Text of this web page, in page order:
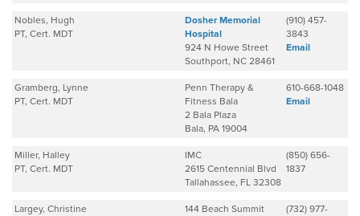
Nobles, Hugh
PT, Cert. MDT
Dosher Memorial
Hospital
924 N Howe Street
Southport, NC 28461
(910) 457-
3843
Email
Gramberg, Lynne
PT, Cert. MDT
Penn Therapy &
Fitness Bala
2 Bala Plaza
Bala, PA 19004
610-668-1048
Email
Miller, Halley
PT, Cert. MDT
IMC
2615 Centennial Blvd
Tallahassee, FL 32308
(850) 656-
1837
Largey, Christine
144 Beach Summit
(732) 977-